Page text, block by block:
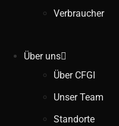
Verbraucher
Über uns
Über CFGI
Unser Team
Standorte